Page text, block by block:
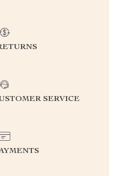
SERVICE